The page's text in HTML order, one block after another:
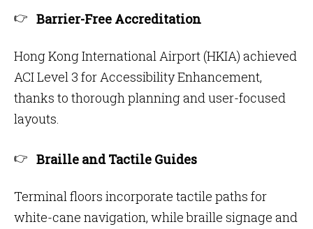
Barrier-Free Accreditation
Hong Kong International Airport (HKIA) achieved
ACI Level 3 for Accessibility Enhancement,
thanks to thorough planning and user-focused
layouts.
Braille and Tactile Guides
Terminal floors incorporate tactile paths for
white-cane navigation, while braille signage and